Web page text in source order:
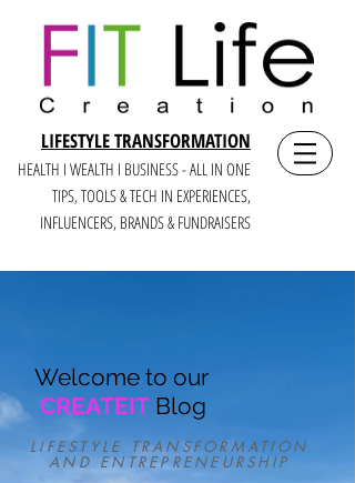
LIFESTYLE TRANSFORMATION
HEALTH I WEALTH I BUSINESS - ALL IN ONE
TIPS, TOOLS & TECH IN EXPERIENCES,
INFLUENCERS, BRANDS & FUNDRAISERS
LIFESTYLE TRANSFORMATION
AND ENTREPRENEURSHIP
Welcome to our
CREATEIT Blog